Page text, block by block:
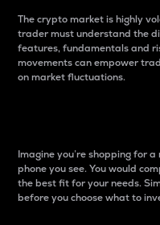
The crypto market is highly
trader must understand the
features, fundamentals and
movements can empower
on market fluctuations.
Imagine you’re shopping for
phone you see. You would
the best fit for your needs.
before you choose what to